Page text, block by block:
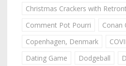
Christmas Crackers with
Comment Pot Pourri
Conan
Copenhagen, Denmark
Dating Game
Dodgeball